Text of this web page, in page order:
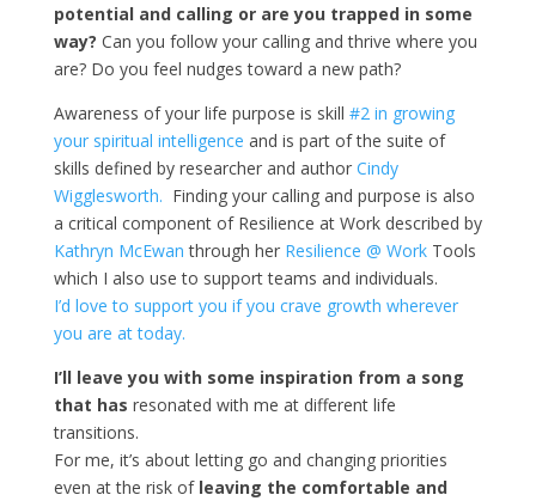
potential and calling or are you trapped in some
way? Can you follow your calling and thrive where you
are? Do you feel nudges toward a new path?
Awareness of your life purpose is skill #2 in growing
your spiritual intelligence and is part of the suite of
skills defined by researcher and author Cindy
Wigglesworth. Finding your calling and purpose is also
a critical component of Resilience at Work described by
Kathryn McEwan through her Resilience @ WorkTools
which I also use to support teams and individuals.
I’d love to support you if you crave growth wherever
you are at today.
I’ll leave you with some inspiration from a song
that has resonated with me at different life
transitions.
For me, it’s about letting go and changing priorities
even at the risk of leaving the comfortable and